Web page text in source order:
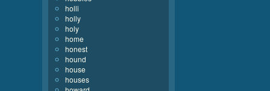
holli
holly
holy
home
honest
hound
house
houses